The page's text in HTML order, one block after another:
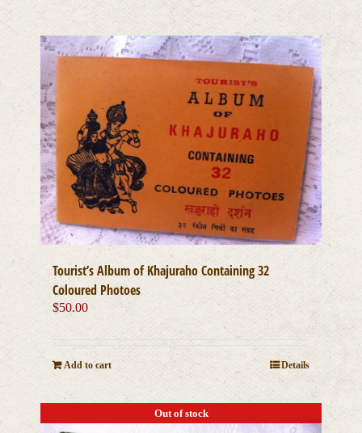
Tourist’s Album of Khajuraho Containing 32
Coloured Photoes
$50.00
Add to cart Details
Out of stock